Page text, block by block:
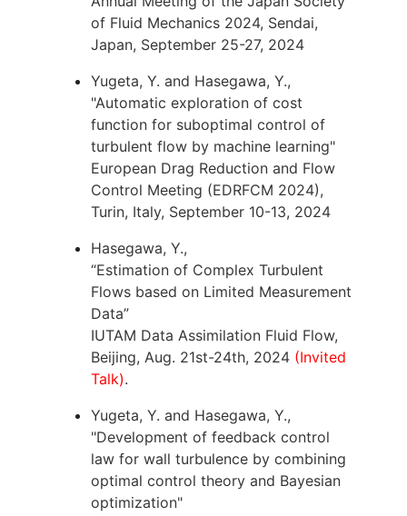
of Fluid Mechanics 2024, Sendai,
Japan, September 25-27, 2024
Yugeta, Y. and Hasegawa, Y.,
"Automatic exploration of cost
function for suboptimal control of
turbulent flow by machine learning"
European Drag Reduction and Flow
Control Meeting (EDRFCM 2024),
Turin, Italy, September 10-13, 2024
Hasegawa, Y.,
“Estimation of Complex Turbulent
Flows based on Limited Measurement
Data”
IUTAM Data Assimilation Fluid Flow,
Beijing, Aug. 21st-24th, 2024 (Invited
Talk).
Yugeta, Y. and Hasegawa, Y.,
"Development of feedback control
law for wall turbulence by combining
optimal control theory and Bayesian
optimization"